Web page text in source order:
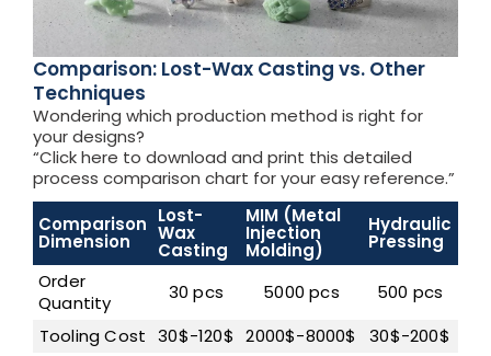
Comparison: Lost-Wax Casting vs. Other
Techniques
Wondering which production method is right for
your designs?
“Click here to download and print this detailed
process comparison chart for your easy reference.”
Comparison
Dimension
Lost-
Wax
Casting
MIM (Metal
Injection
Molding)
Hydraulic
Pressing
Order
Quantity
30 pcs 5000 pcs 500 pcs
Tooling Cost 30$-120$ 2000$-8000$
30$-200$